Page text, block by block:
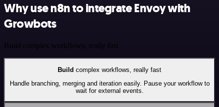
Why use n8n to integrate Envoy with
Growbots
Build complex workflows, really fast
Build complex workflows, really fast
Handle branching, merging and iteration easily. Pause your workflow to
wait for external events.